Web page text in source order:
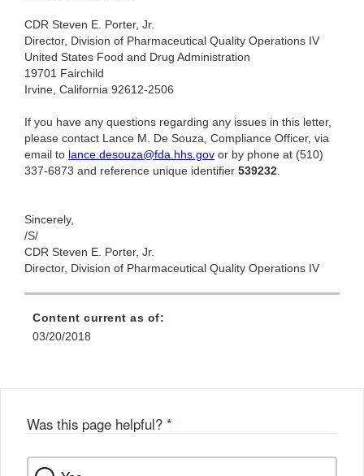
CDR Steven E. Porter, Jr.
Director, Division of Pharmaceutical Quality Operations IV
United States Food and Drug Administration
19701 Fairchild
Irvine, California 92612-2506
If you have any questions regarding any issues in this letter,
please contact Lance M. De Souza, Compliance Officer, via
email to lance.desouza@fda.hhs.gov or by phone at (510)
337-6873 and reference unique identifier 539232.
Sincerely,
/S/
CDR Steven E. Porter, Jr.
Director, Division of Pharmaceutical Quality Operations IV
Content current as of:
03/20/2018
Was this page helpful? *